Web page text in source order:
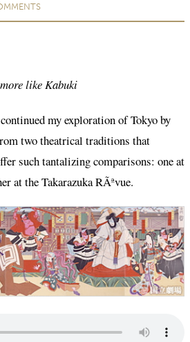
like Kabuki
my exploration of Tokyo by
two theatrical traditions that
such tantalizing comparisons: one at
at the Takarazuka RÃªvue.